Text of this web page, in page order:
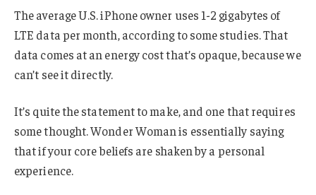
The average U.S. iPhone owner uses 1-2 gigabytes of
LTE data per month, according to some studies. That
data comes at an energy cost that’s opaque, because we
can’t see it directly.
It’s quite the statement to make, and one that requires
some thought. Wonder Woman is essentially saying
that if your core beliefs are shaken by a personal
experience.